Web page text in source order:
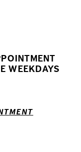
WEEKDAYS